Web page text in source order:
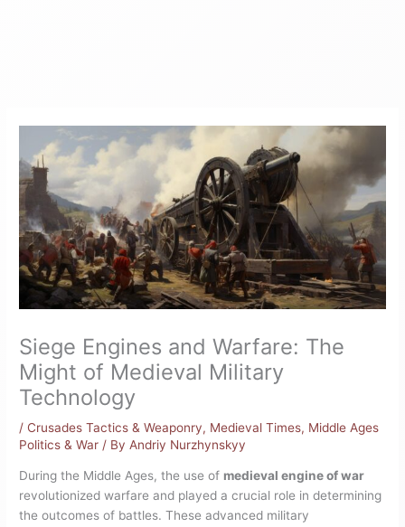
Siege Engines and Warfare: The
Might of Medieval Military
Technology
/ Crusades Tactics & Weaponry, Medieval Times, Middle Ages
Politics & War / By Andriy Nurzhynskyy
During the Middle Ages, the use of medieval engine of war
revolutionized warfare and played a crucial role in determining
the outcomes of battles. These advanced military